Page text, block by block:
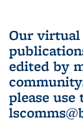
Our virtual
edited by
please use